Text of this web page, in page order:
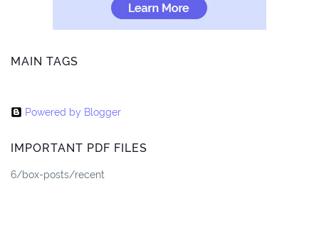
MAIN TAGS
Powered by Blogger
IMPORTANT PDF FILES
6/box-posts/recent